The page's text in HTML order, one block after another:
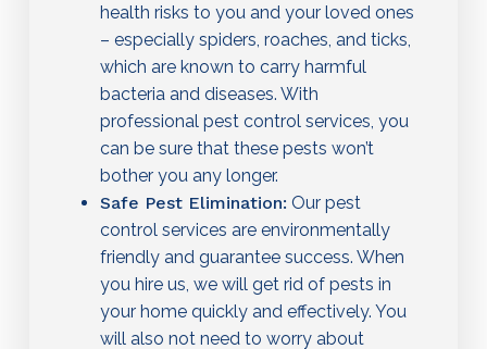
health risks to you and your loved ones
– especially spiders, roaches, and ticks,
which are known to carry harmful
bacteria and diseases. With
professional pest control services, you
can be sure that these pests won’t
bother you any longer.
Safe Pest Elimination: Our pest
control services are environmentally
friendly and guarantee success. When
you hire us, we will get rid of pests in
your home quickly and effectively. You
will also not need to worry about